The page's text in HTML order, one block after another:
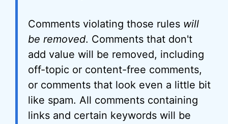
Comments violating those rules will
be removed. Comments that don't
add value will be removed, including
off-topic or content-free comments,
or comments that look even a little bit
like spam. All comments containing
links and certain keywords will be